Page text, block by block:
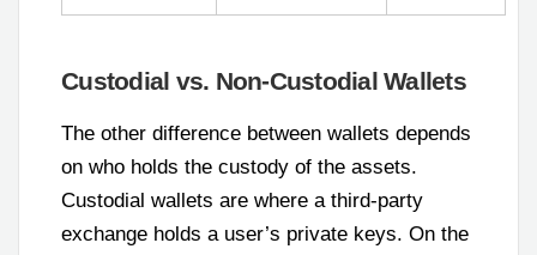
Custodial vs. Non-Custodial Wallets
The other difference between wallets depends
on who holds the custody of the assets.
Custodial wallets are where a third-party
exchange holds a user’s private keys. On the